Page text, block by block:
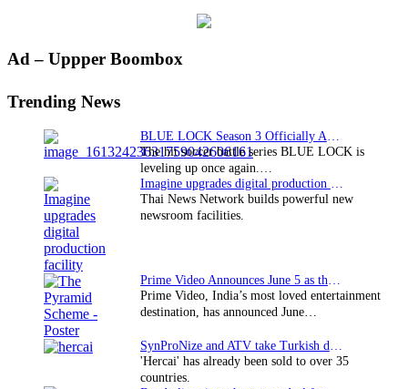
Primary
Ad – Uppper Boombox
Trending News
The hit soccer battle series BLUE LOCK is
leveling up once again.…
Thai News Network builds powerful new
newsroom facilities.
Prime Video, India’s most loved entertainment
destination, has announced June…
'Hercai' has already been sold to over 35
countries.